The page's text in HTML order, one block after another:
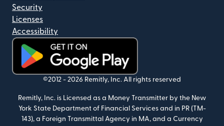
Security
Licenses
Accessibility
(opens in new window)
©2012 - 2026 Remitly, Inc. All rights reserved
Remitly, Inc. is Licensed as a Money Transmitter by the New
York State Department of Financial Services and in PR (TM-
143), a Foreign Transmittal Agency in MA, and a Currency